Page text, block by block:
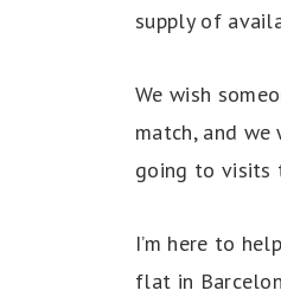
supply of
We wish
match, and
going to visits
I’m here to
flat in